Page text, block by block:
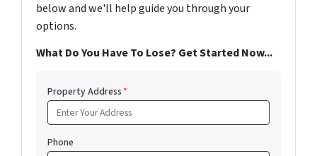
below and we'll help guide you through your
options.
What Do You Have To Lose? Get Started Now...
Property Address*
Phone